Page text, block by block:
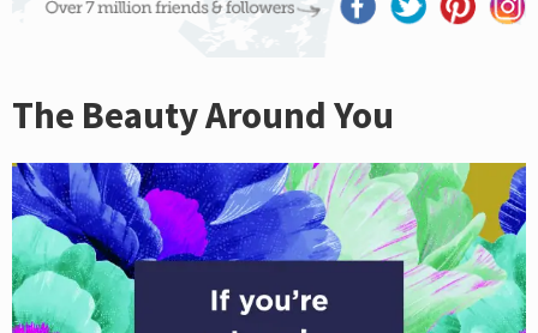
The Beauty Around You